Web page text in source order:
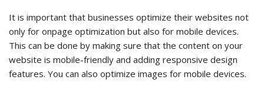
It is important that businesses optimize their websites not
only for onpage optimization but also for mobile devices.
This can be done by making sure that the content on your
website is mobile-friendly and adding responsive design
features. You can also optimize images for mobile devices.